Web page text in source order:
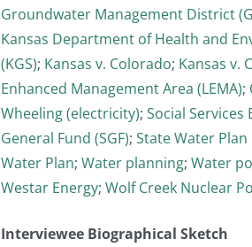
Groundwater Management District
Kansas Department of Health and
(KGS); Kansas v. Colorado; Kansas v.
Enhanced Management Area (LEMA);
Wheeling (electricity); Social
General Fund (SGF); State Water Plan
Water Plan; Water planning; Water
Westar Energy; Wolf Creek Nuclear
Interviewee Biographical Sketch